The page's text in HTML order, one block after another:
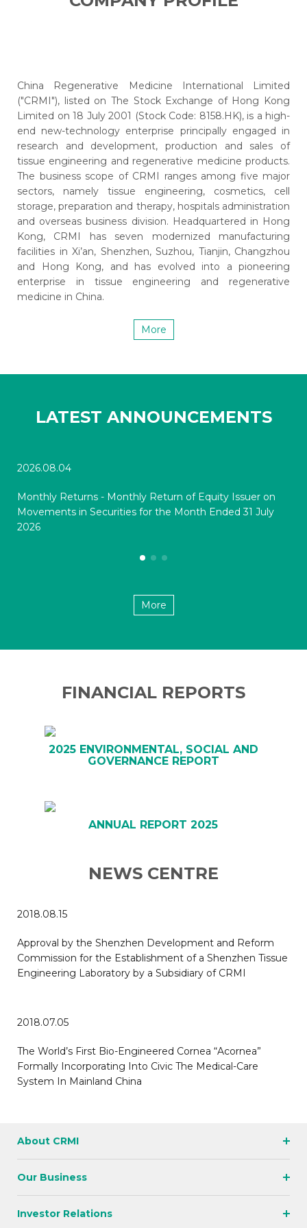
China Regenerative Medicine International Limited
("CRMI"), listed on The Stock Exchange of Hong Kong
Limited on 18 July 2001 (Stock Code: 8158.HK), is a high-
end new-technology enterprise principally engaged in
research and development, production and sales of
tissue engineering and regenerative medicine products.
The business scope of CRMI ranges among five major
sectors, namely tissue engineering, cosmetics, cell
storage, preparation and therapy, hospitals administration
and overseas business division. Headquartered in Hong
Kong, CRMI has seven modernized manufacturing
facilities in Xi’an, Shenzhen, Suzhou, Tianjin, Changzhou
and Hong Kong, and has evolved into a pioneering
enterprise in tissue engineering and regenerative
medicine in China.
More
LATEST ANNOUNCEMENTS
2026.08.04
Monthly Returns - Monthly Return of Equity Issuer on
Movements in Securities for the Month Ended 31 July
2026
More
FINANCIAL REPORTS
2025 ENVIRONMENTAL, SOCIAL AND
GOVERNANCE REPORT
ANNUAL REPORT 2025
NEWS CENTRE
2018.08.15
Approval by the Shenzhen Development and Reform
Commission for the Establishment of a Shenzhen Tissue
Engineering Laboratory by a Subsidiary of CRMI
2018.07.05
The World’s First Bio-Engineered Cornea “Acornea”
Formally Incorporating Into Civic The Medical-Care
System In Mainland China
About CRMI
Our Business
Investor Relations